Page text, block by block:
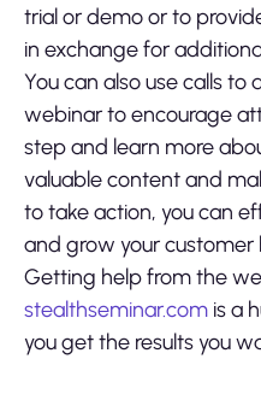
trial or demo or to
in exchange for
You can also use calls
webinar to encourage
step and learn more
valuable content and
to take action, you can
and grow your
Getting help from the
stealthseminar.com is a
you get the results you